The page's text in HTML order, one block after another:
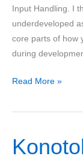
Input Handling. I
underdeveloped
core parts of how
during
Divine
Development
#2:
Input
Read More »